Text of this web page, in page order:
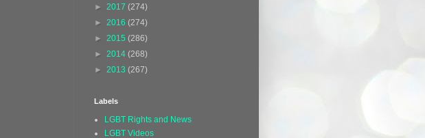
► 2017 (274)
► 2016 (274)
► 2015 (286)
► 2014 (268)
► 2013 (267)
Labels
LGBT Rights and News
LGBT Videos